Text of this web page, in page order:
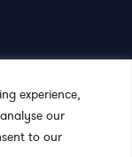
experience,
our
to our